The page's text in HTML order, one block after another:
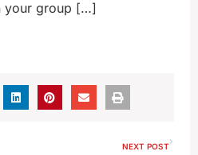
your group […]
NEXT POST